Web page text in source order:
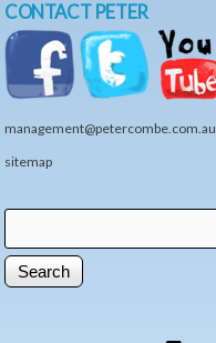
CONTACT PETER
management@petercombe.com.au
sitemap
Search form